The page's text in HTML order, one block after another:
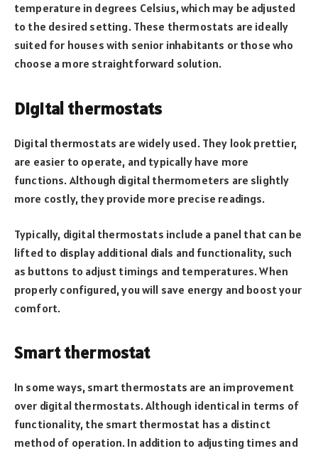
temperature in degrees Celsius, which may be adjusted
to the desired setting. These thermostats are ideally
suited for houses with senior inhabitants or those who
choose a more straightforward solution.
Digital thermostats
Digital thermostats are widely used. They look prettier,
are easier to operate, and typically have more
functions. Although digital thermometers are slightly
more costly, they provide more precise readings.
Typically, digital thermostats include a panel that can be
lifted to display additional dials and functionality, such
as buttons to adjust timings and temperatures. When
properly configured, you will save energy and boost your
comfort.
Smart thermostat
In some ways, smart thermostats are an improvement
over digital thermostats. Although identical in terms of
functionality, the smart thermostat has a distinct
method of operation. In addition to adjusting times and